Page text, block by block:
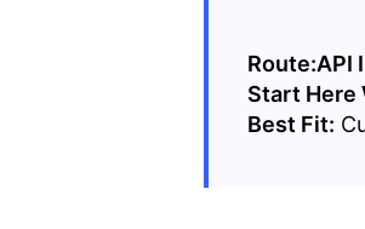
Route:API
Start Here
Best Fit: